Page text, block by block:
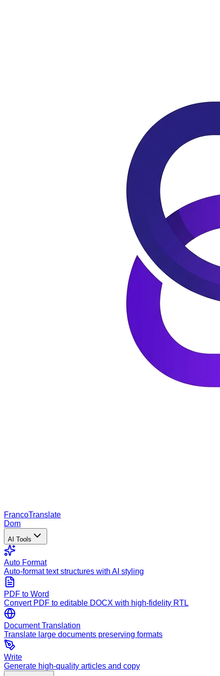
FrancoTranslate
Dom
AI Tools
Auto Format
Auto-format text structures with AI styling
PDF to Word
Convert PDF to editable DOCX with high-fidelity RTL
Document Translation
Translate large documents preserving formats
Write
Generate high-quality articles and copy